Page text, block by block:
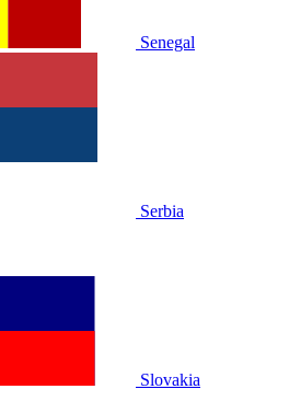
Senegal
Serbia
Slovakia